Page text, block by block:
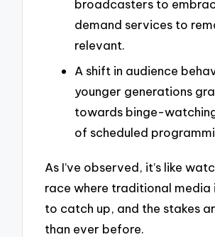
broadcasters to
demand services to
relevant.
A shift in audience
younger generations
towards binge-
of scheduled
As I’ve observed, it’s like
race where traditional media
to catch up, and the stakes
than ever before.